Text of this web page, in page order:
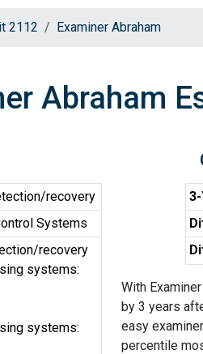
2112 Examiner Abraham
Abraham
recovery
Systems
recovery
systems:
systems:
With
by 3 years
easy
percentile